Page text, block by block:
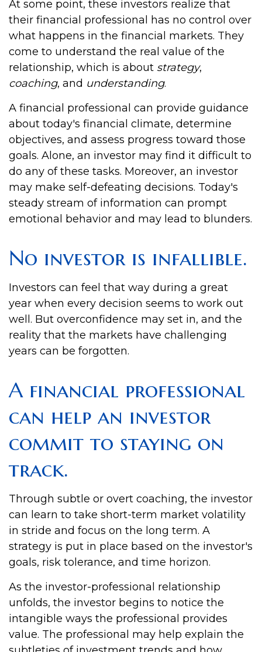
At some point, these investors realize that
their financial professional has no control over
what happens in the financial markets. They
come to understand the real value of the
relationship, which is about strategy,
coaching, and understanding.
A financial professional can provide guidance
about today's financial climate, determine
objectives, and assess progress toward those
goals. Alone, an investor may find it difficult to
do any of these tasks. Moreover, an investor
may make self-defeating decisions. Today's
steady stream of information can prompt
emotional behavior and may lead to blunders.
No investor is infallible.
Investors can feel that way during a great
year when every decision seems to work out
well. But overconfidence may set in, and the
reality that the markets have challenging
years can be forgotten.
A financial professional
can help an investor
commit to staying on
track.
Through subtle or overt coaching, the investor
can learn to take short-term market volatility
in stride and focus on the long term. A
strategy is put in place based on the investor's
goals, risk tolerance, and time horizon.
As the investor-professional relationship
unfolds, the investor begins to notice the
intangible ways the professional provides
value. The professional may help explain the